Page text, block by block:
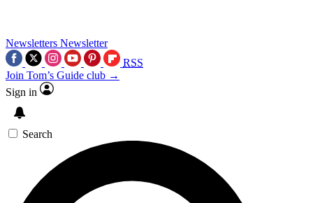
Newsletters Newsletter
RSS
Join Tom’s Guide club →
Sign in
Search